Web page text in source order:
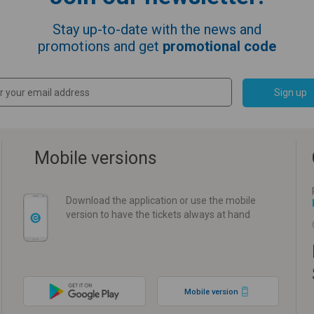
Stay up-to-date with the news and
promotions and get promotional code
Sign up
Mobile versions
Download the application or use the mobile
version to have the tickets always at hand
Mobile version